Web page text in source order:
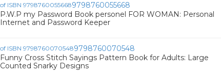
9798760055668
P.W.P my Password Book personel FOR WOMAN: Personal
Internet and Password Keeper
9798760070548
Funny Cross Stitch Sayings Pattern Book for Adults: Large
Counted Snarky Designs